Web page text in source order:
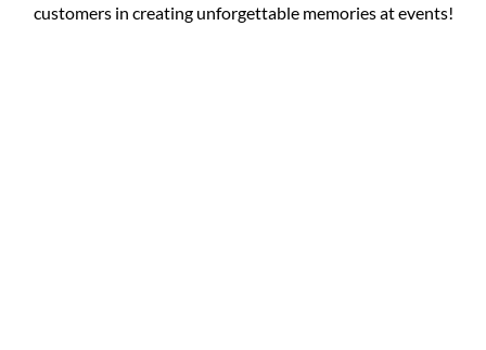
customers in creating unforgettable memories at events!